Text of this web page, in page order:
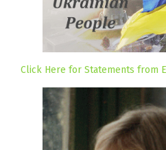
Click Here for Statements from